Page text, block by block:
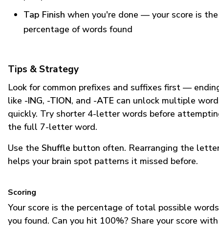
Tap Finish when you're done — your score is the
percentage of words found
Tips & Strategy
Look for common prefixes and suffixes first —
like -ING, -TION, and -ATE can unlock multiple
quickly. Try shorter 4-letter words before
the full 7-letter word.
Use the Shuffle button often. Rearranging the
helps your brain spot patterns it missed before.
Scoring
Your score is the percentage of total possible words
you found. Can you hit 100%? Share your score with